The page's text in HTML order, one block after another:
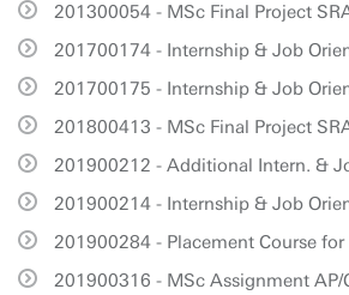
201300054 - MSc Final Project
201700174 - Internship & Job
201700175 - Internship & Job
201800413 - MSc Final Project
201900212 - Additional Intern. &
201900214 - Internship & Job
201900284 - Placement Course
201900316 - MSc Assignment AP/